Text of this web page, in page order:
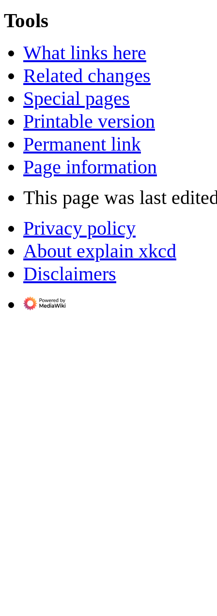
Tools
What links here
Related changes
Special pages
Printable version
Permanent link
Page information
This page was last
Privacy policy
About explain xkcd
Disclaimers